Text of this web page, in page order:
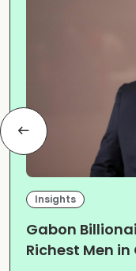
Insights
Gabon
Richest Men in